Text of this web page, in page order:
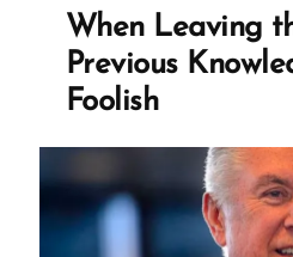
When Leaving
Previous
Foolish